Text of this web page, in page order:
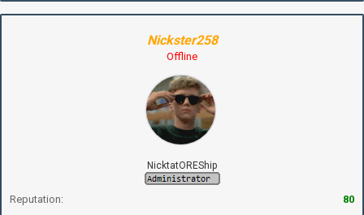
Nickster258
Offline
NicktatOREShip
Reputation: 80